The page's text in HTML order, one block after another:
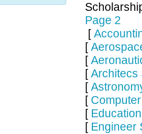
Page 2
[
[
[
[Architecs
[
[
[
[ Engineer